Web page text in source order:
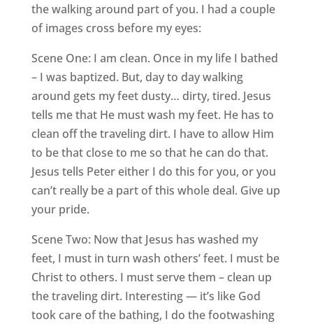
the walking around part of you. I had a couple
of images cross before my eyes:
Scene One: I am clean. Once in my life I bathed
– I was baptized. But, day to day walking
around gets my feet dusty… dirty, tired. Jesus
tells me that He must wash my feet. He has to
clean off the traveling dirt. I have to allow Him
to be that close to me so that he can do that.
Jesus tells Peter either I do this for you, or you
can’t really be a part of this whole deal. Give up
your pride.
Scene Two: Now that Jesus has washed my
feet, I must in turn wash others’ feet. I must be
Christ to others. I must serve them – clean up
the traveling dirt. Interesting — it’s like God
took care of the bathing, I do the footwashing